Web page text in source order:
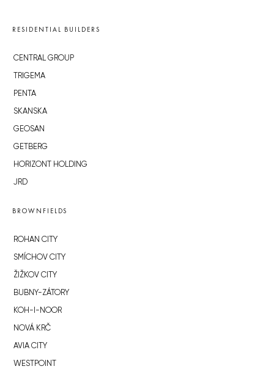
RESIDENTIAL BUILDERS
CENTRAL GROUP
TRIGEMA
PENTA
SKANSKA
GEOSAN
GETBERG
HORIZONT HOLDING
JRD
BROWNFIELDS
ROHAN CITY
SMÍCHOV CITY
ŽIŽKOV CITY
BUBNY-ZÁTORY
KOH-I-NOOR
NOVÁ KRČ
AVIA CITY
WESTPOINT